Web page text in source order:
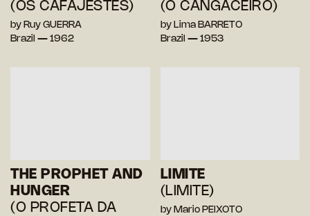
(OS CAFAJESTES)
by Ruy GUERRA
Brazil — 1962
(O CANGACEIRO)
by Lima BARRETO
Brazil — 1953
THE PROPHET AND
HUNGER
(O PROFETA DA
LIMITE
(LIMITE)
by Mario PEIXOTO